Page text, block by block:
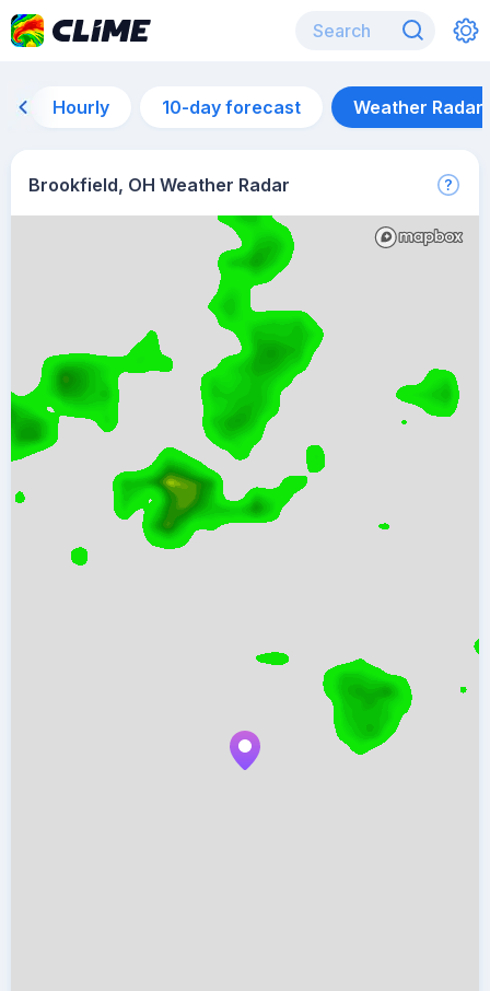
Hourly 10-day forecast Weather Radar
Brookfield, OH Weather Radar